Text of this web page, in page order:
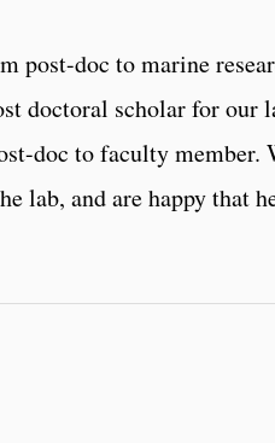
post-doc to marine
doctoral scholar for our
doc to faculty member.
lab, and are happy that